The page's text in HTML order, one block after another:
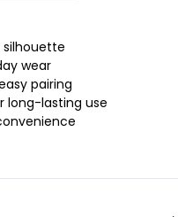
silhouette
wear
pairing
long-lasting use